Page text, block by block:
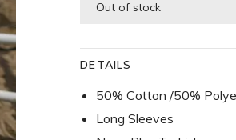
Out of stock
DETAILS
50% Cotton /50%
Long Sleeves